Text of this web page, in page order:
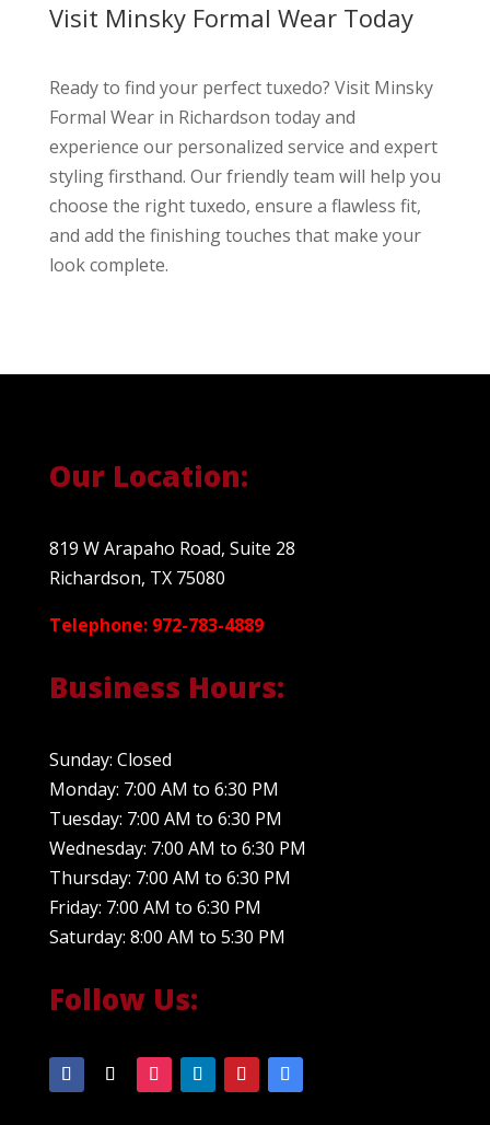
Visit Minsky Formal Wear Today
Ready to find your perfect tuxedo? Visit Minsky
Formal Wear in Richardson today and
experience our personalized service and expert
styling firsthand. Our friendly team will help you
choose the right tuxedo, ensure a flawless fit,
and add the finishing touches that make your
look complete.
Our Location:
819 W Arapaho Road, Suite 28
Richardson, TX 75080
Telephone: 972-783-4889
Business Hours:
Sunday: Closed
Monday: 7:00 AM to 6:30 PM
Tuesday: 7:00 AM to 6:30 PM
Wednesday: 7:00 AM to 6:30 PM
Thursday: 7:00 AM to 6:30 PM
Friday: 7:00 AM to 6:30 PM
Saturday: 8:00 AM to 5:30 PM
Follow Us: